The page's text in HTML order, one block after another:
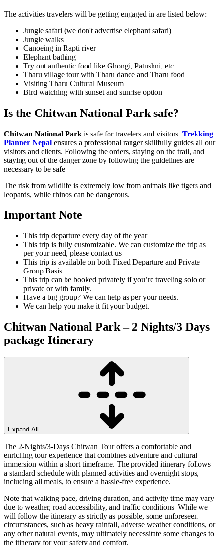
The activities travelers will be getting engaged in are listed below:
Jungle safari (we don't advertise elephant safari)
Jungle walks
Canoeing in Rapti river
Elephant bathing
Try out authentic food like Ghongi, Patushni, etc.
Tharu village tour with Tharu dance and Tharu food
Visiting Tharu Cultural Museum
Bird watching with sunset and sunrise option
Is the Chitwan National Park safe?
Chitwan National Park is safe for travelers and visitors. Trekking
Planner Nepal ensures a professional ranger skillfully guides all our
visitors and clients. Following the orders, staying on the trail, and
staying out of the danger zone by following the guidelines are
necessary to be safe.
The risk from wildlife is extremely low from animals like tigers and
leopards, while rhinos can be dangerous.
Important Note
This trip departure every day of the year
This trip is fully customizable. We can customize the trip as
per your need, please contact us
This trip is available on both Fixed Departure and Private
Group Basis.
This trip can be booked privately if you’re traveling solo or
private or with family.
Have a big group? We can help as per your needs.
We can help you make it fit your budget.
Chitwan National Park – 2 Nights/3 Days
package Itinerary
Expand All
The 2-Nights/3-Days Chitwan Tour offers a comfortable and
enriching tour experience that combines adventure and cultural
immersion within a short timeframe. The provided itinerary follows
a standard schedule with planned activities and overnight stops,
including all meals, to ensure a hassle-free experience.
Note that walking pace, driving duration, and activity time may vary
due to weather, road accessibility, and traffic conditions. While we
will follow the itinerary as strictly as possible, some unforeseen
circumstances, such as heavy rainfall, adverse weather conditions, or
any other natural events, may ultimately necessitate some changes to
the itinerary for your safety and comfort.